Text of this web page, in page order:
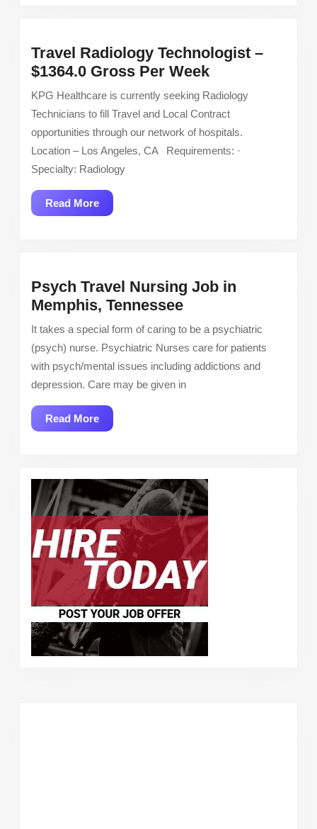
Travel Radiology Technologist –
$1364.0 Gross Per Week
Radiology
Technologist
–
$1364.0
KPG Healthcare is currently seeking Radiology
Technicians to fill Travel and Local Contract
opportunities through our network of hospitals.
Location – Los Angeles, CA Requirements: ·
Specialty: Radiology
Read MoreRead
More
Psych Travel Nursing Job in
Memphis, TennesseePsych
Travel
Nursing
Job
in
It takes a special form of caring to be a psychiatric
(psych) nurse. Psychiatric Nurses care for patients
with psych/mental issues including addictions and
depression. Care may be given in
Read MoreRead
More